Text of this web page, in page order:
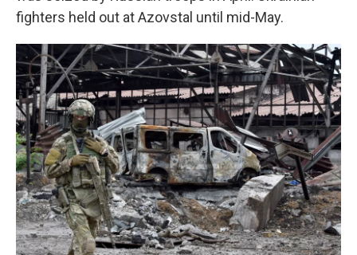
fighters held out at Azovstal until mid-May.